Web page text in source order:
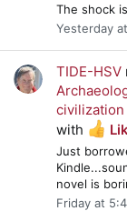
The shock
Yesterday
TIDE-HSV
with
Just
novel is
Friday at